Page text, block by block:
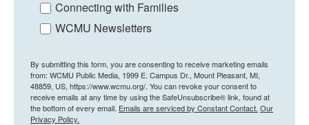
Connecting with Families
WCMU Newsletters
By submitting this form, you are consenting to receive marketing emails
from: WCMU Public Media, 1999 E. Campus Dr., Mount Pleasant, MI,
48859, US, https://www.wcmu.org/. You can revoke your consent to
receive emails at any time by using the SafeUnsubscribe® link, found at
the bottom of every email. Emails are serviced by Constant Contact. Our
Privacy Policy.